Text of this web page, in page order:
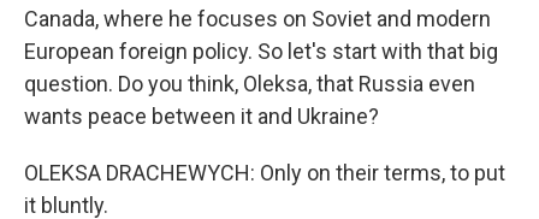
Canada, where he focuses on Soviet and modern
European foreign policy. So let's start with that big
question. Do you think, Oleksa, that Russia even
wants peace between it and Ukraine?
OLEKSA DRACHEWYCH: Only on their terms, to put
it bluntly.